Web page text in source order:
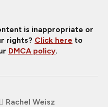
is inappropriate or
rights? Click here to
DMCA policy.
Rachel Weisz